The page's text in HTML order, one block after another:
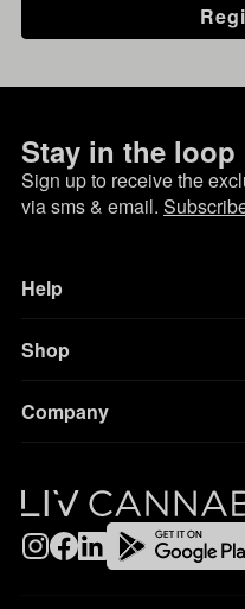
Stay in the loop
Sign up to receive the
via sms & email.
Help
Shop
Company